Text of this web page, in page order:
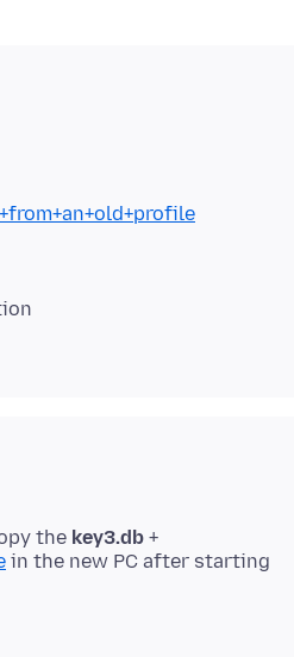
the key3.db +
in the new PC after starting